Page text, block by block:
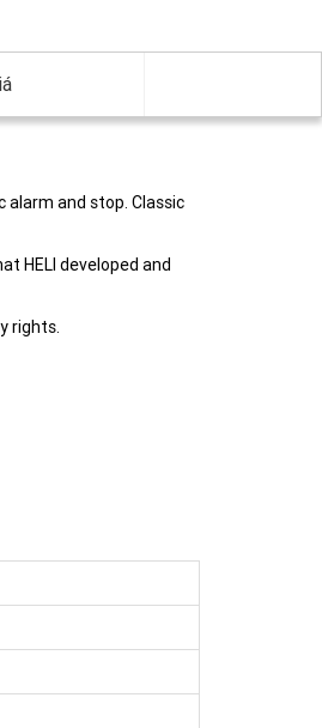
and stop. Classic
HELI developed and
rights.